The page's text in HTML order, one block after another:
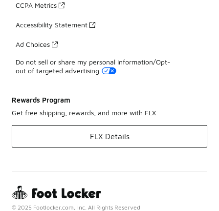
CCPA Metrics
Accessibility Statement
Ad Choices
Do not sell or share my personal information/Opt-
out of targeted advertising
Rewards Program
Get free shipping, rewards, and more with FLX
FLX Details
© 2025 Footlocker.com, Inc. All Rights Reserved